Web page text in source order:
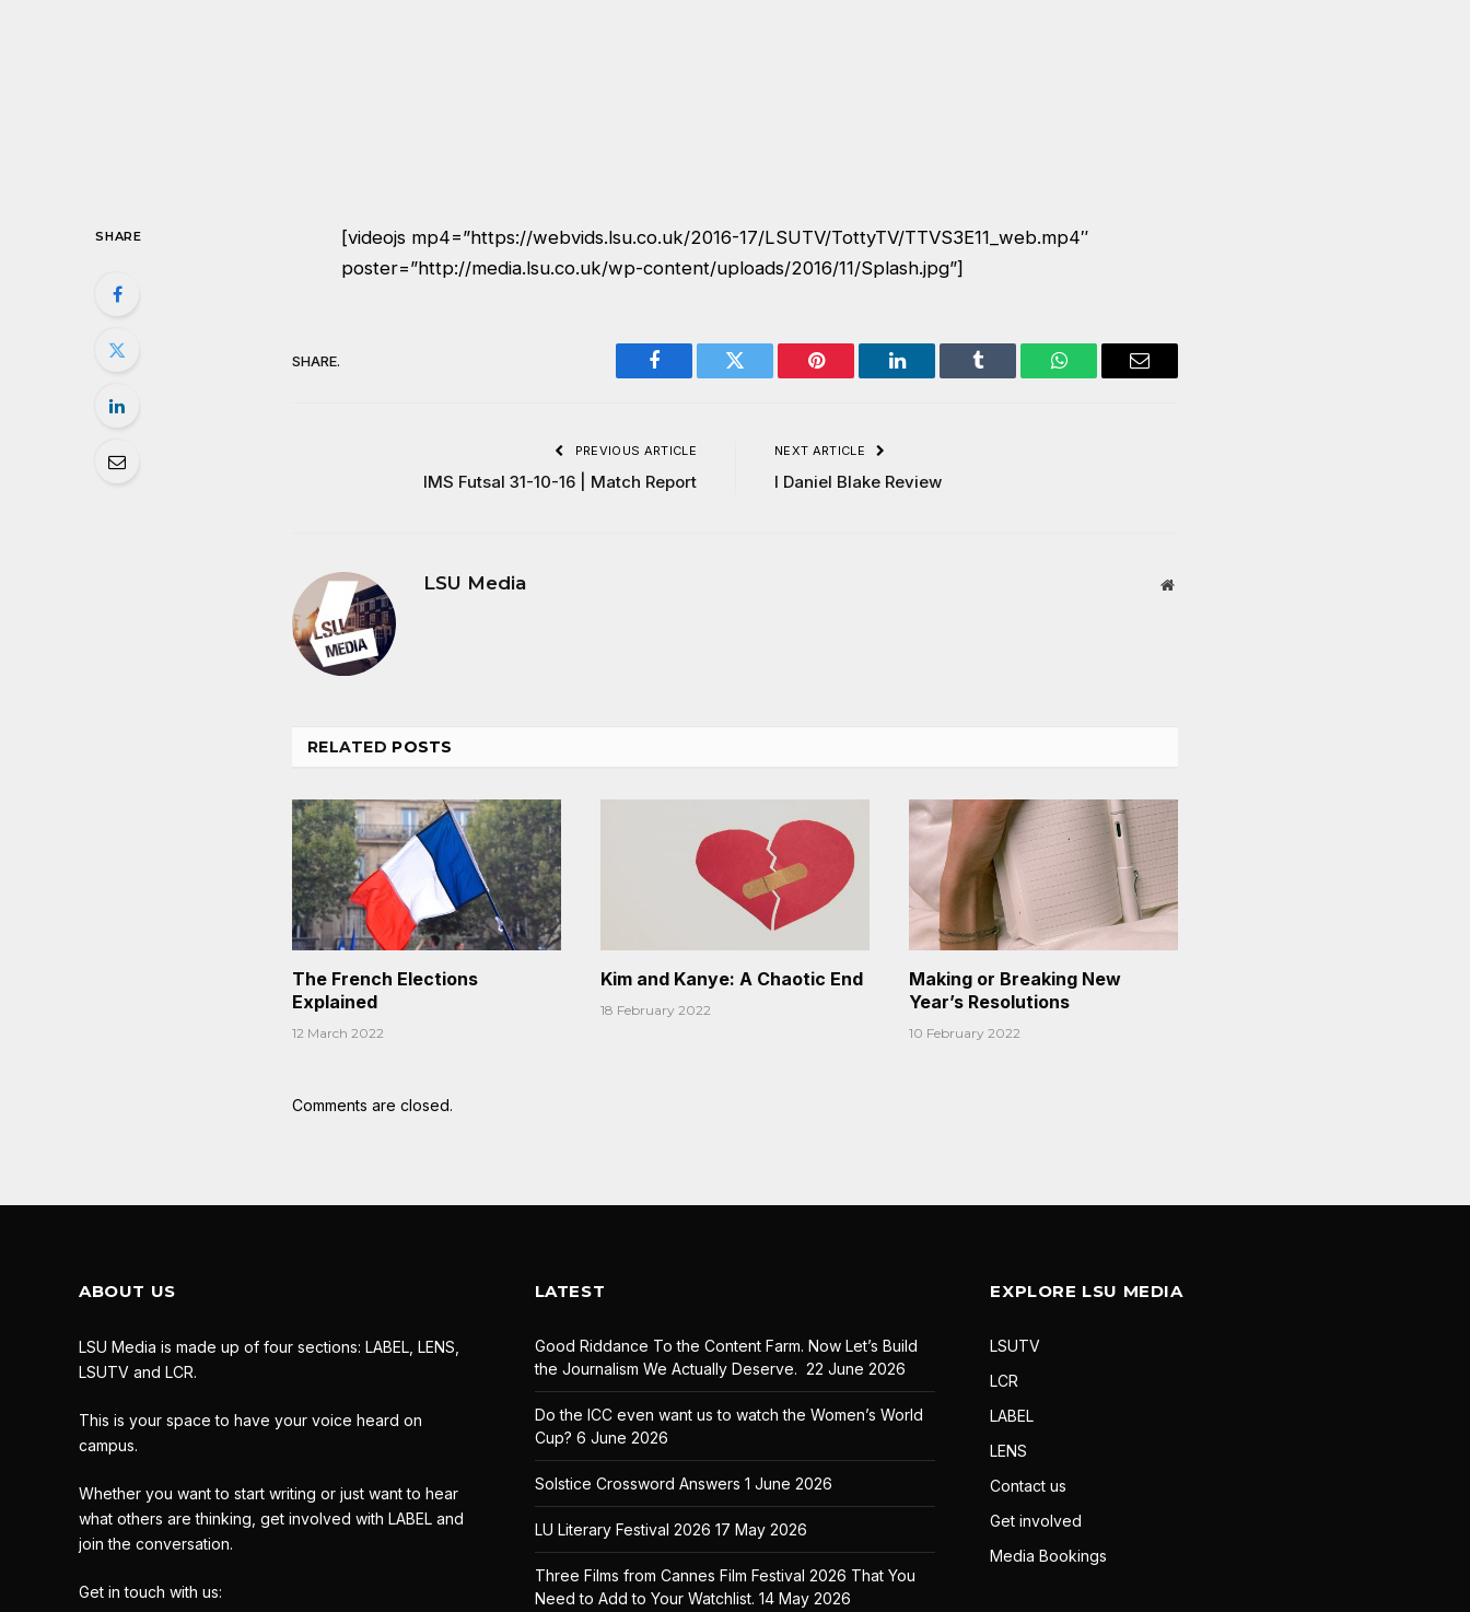
SHARE
[videojs mp4=”https://webvids.lsu.co.uk/2016-17/LSUTV/TottyTV/TTVS3E11_web.mp4″
poster=”http://media.lsu.co.uk/wp-content/uploads/2016/11/Splash.jpg”]
SHARE.
Facebook Twitter Pinterest LinkedIn Tumblr WhatsAppEmail
PREVIOUS ARTICLE
IMS Futsal 31-10-16 | Match Report
NEXT ARTICLE
I Daniel Blake Review
LSU Media Website
RELATED POSTS
The French Elections
Explained
12 March 2022
Kim and Kanye: A Chaotic End
18 February 2022
Making or Breaking New
Year’s Resolutions
10 February 2022
Comments are closed.
ABOUT US
LSU Media is made up of four sections: LABEL, LENS,
LSUTV and LCR.
This is your space to have your voice heard on
campus.
Whether you want to start writing or just want to hear
what others are thinking, get involved with LABEL and
join the conversation.
Get in touch with us:
LATEST
Good Riddance To the Content Farm. Now Let’s Build
the Journalism We Actually Deserve. 22 June 2026
Do the ICC even want us to watch the Women’s World
Cup? 6 June 2026
Solstice Crossword Answers 1 June 2026
LU Literary Festival 2026 17 May 2026
Three Films from Cannes Film Festival 2026 That You
Need to Add to Your Watchlist. 14 May 2026
EXPLORE LSU MEDIA
LSUTV
LCR
LABEL
LENS
Contact us
Get involved
Media Bookings